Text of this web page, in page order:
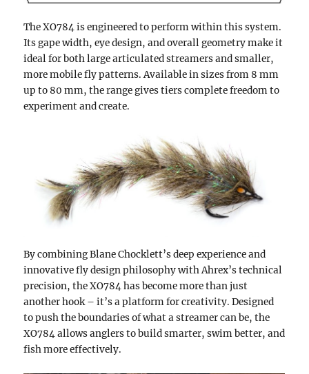
The XO784 is engineered to perform within this system.
Its gape width, eye design, and overall geometry make it
ideal for both large articulated streamers and smaller,
more mobile fly patterns. Available in sizes from 8 mm
up to 80 mm, the range gives tiers complete freedom to
experiment and create.
By combining Blane Chocklett’s deep experience and
innovative fly design philosophy with Ahrex’s technical
precision, the XO784 has become more than just
another hook – it’s a platform for creativity. Designed
to push the boundaries of what a streamer can be, the
XO784 allows anglers to build smarter, swim better, and
fish more effectively.